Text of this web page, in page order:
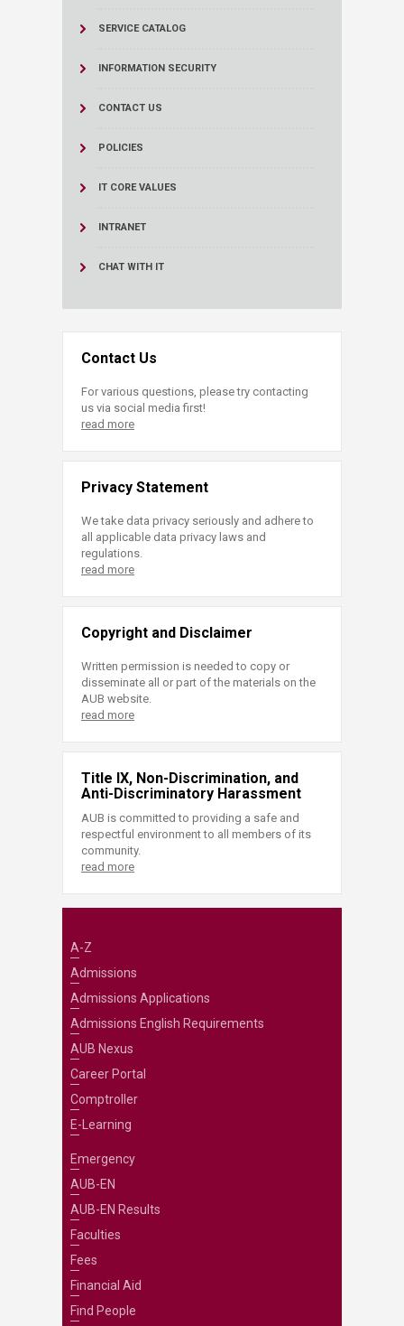
SERVICE CATALOG
INFORMATION SECURITY
CONTACT US
POLICIES
IT CORE VALUES
INTRANET
CHAT WITH IT
Contact Us
For various questions, please try contacting
us via social media first!
read more
Privacy Statement
We take data privacy seriously and adhere to
all applicable data privacy laws and
regulations.
read more
Copyright and Disclaimer
Written permission is needed to copy or
disseminate all or part of the materials on the
AUB website.
read more
Title IX, Non-Discrimination, and
Anti-Discriminatory Harassment
AUB is committed to providing a safe and
respectful environment to all members of its
community.
read more
A-Z
Admissions
Admissions Applications
Admissions English Requirements
AUB Nexus
Career Portal
Comptroller
E-Learning
Emergency
AUB-EN
AUB-EN Results
Faculties
Fees
Financial Aid
Find People